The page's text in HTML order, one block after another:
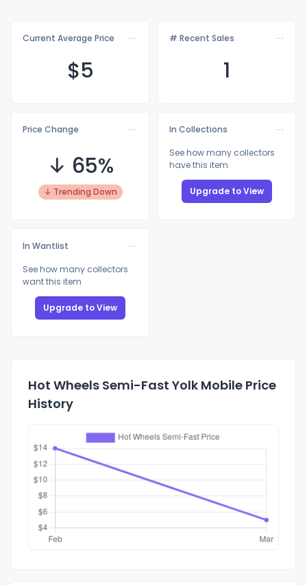
Current Average Price
$5
# Recent Sales
1
Price Change
↓ 65%
↓ Trending Down
In Collections
See how many collectors
have this item
Upgrade to View
In Wantlist
See how many collectors
want this item
Upgrade to View
Hot Wheels Semi-Fast Yolk Mobile Price
History